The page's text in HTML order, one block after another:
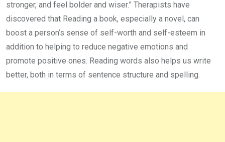
stronger, and feel bolder and wiser.” Therapists have
discovered that Reading a book, especially a novel, can
boost a person’s sense of self-worth and self-esteem in
addition to helping to reduce negative emotions and
promote positive ones. Reading words also helps us write
better, both in terms of sentence structure and spelling.